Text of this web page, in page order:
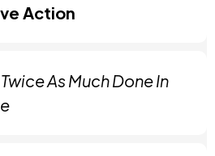
Action
As Much Done In